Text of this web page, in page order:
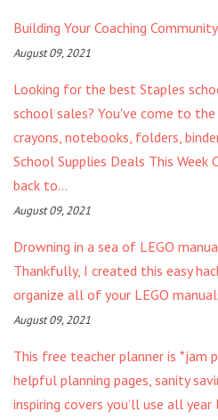
Building Your Coaching
August 09, 2021
Looking for the best Staples
school sales? You've come to
crayons, notebooks, folders,
School Supplies Deals This
back to...
August 09, 2021
Drowning in a sea of LEGO
Thankfully, I created this easy
organize all of your LEGO
August 09, 2021
This free teacher planner is *jam
helpful planning pages, sanity
inspiring covers you’ll use all year